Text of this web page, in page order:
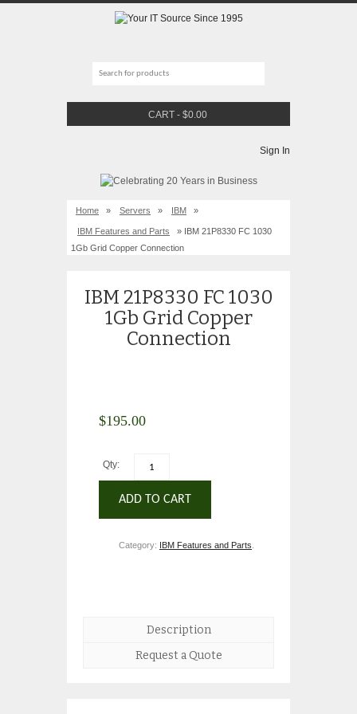
CART - $0.00
Sign In
Home » Servers » IBM »
IBM Features and Parts
» IBM 21P8330 FC 1030
1Gb Grid Copper Connection
IBM 21P8330 FC 1030
1Gb Grid Copper
Connection
$195.00
Qty:
ADD TO CART
Category: IBM Features and Parts
Description
Request a Quote